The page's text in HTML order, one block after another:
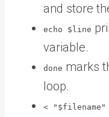
and store
echo $line
variable.
done marks
loop.
< "$filename"